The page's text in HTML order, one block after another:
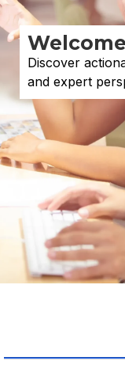
Discover
and expert